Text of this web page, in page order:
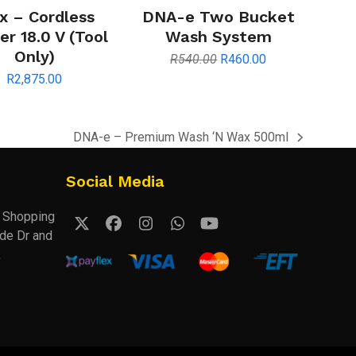
– Cordless
18.0 V (Tool
Only)
R2,875.00
DNA-e Two Bucket
Wash System
R540.00 Original
R460.00Current
next
DNA-e – Premium Wash ‘N Wax 500ml
Dr and
Social Media
TwitterFacebook
Instagram
Whatsapp
YouTube